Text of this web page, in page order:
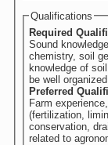
Qualifications
Required
Sound
chemistry, soil
knowledge of
be well
Preferred
Farm
(fertilization,
conservation,
related to